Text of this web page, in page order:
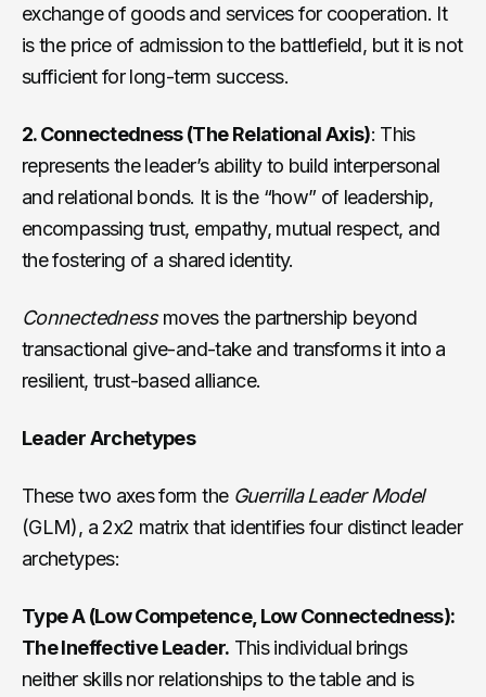
exchange of goods and services for cooperation. It
is the price of admission to the battlefield, but it is not
sufficient for long-term success.
2. Connectedness (The Relational Axis): This
represents the leader’s ability to build interpersonal
and relational bonds. It is the “how” of leadership,
encompassing trust, empathy, mutual respect, and
the fostering of a shared identity.
Connectednessmoves the partnership beyond
transactional give-and-take and transforms it into a
resilient, trust-based alliance.
Leader Archetypes
These two axes form the Guerrilla Leader Model
(GLM), a 2x2 matrix that identifies four distinct leader
archetypes:
Type A (Low Competence, Low Connectedness):
The Ineffective Leader. This individual brings
neither skills nor relationships to the table and is